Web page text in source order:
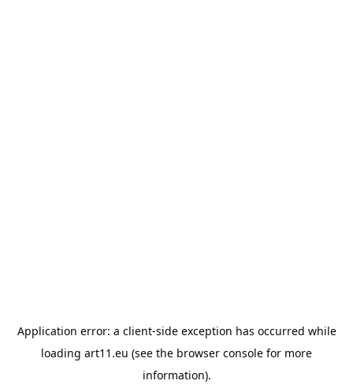
Application error: a client-side exception has occurred while
loading art11.eu (see the browser console for more
information).